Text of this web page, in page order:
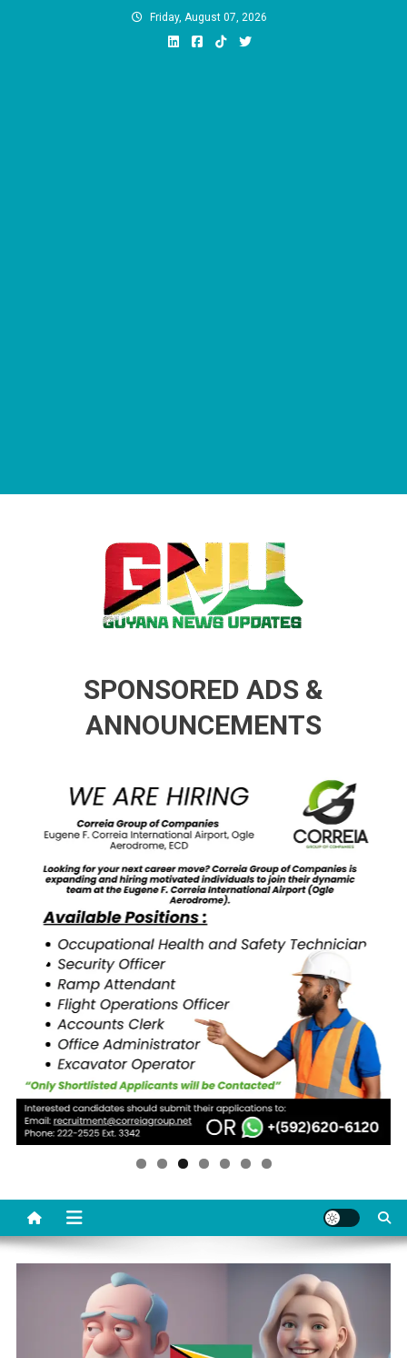
Friday, August 07, 2026
SPONSORED ADS &
ANNOUNCEMENTS